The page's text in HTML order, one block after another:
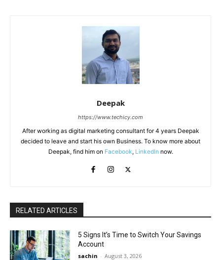
Deepak
https://www.techicy.com
After working as digital marketing consultant for 4 years Deepak
decided to leave and start his own Business. To know more about
Deepak, find him on Facebook, LinkedIn now.
RELATED ARTICLES
5 Signs It’s Time to Switch Your Savings
Account
sachin - August 3, 2026